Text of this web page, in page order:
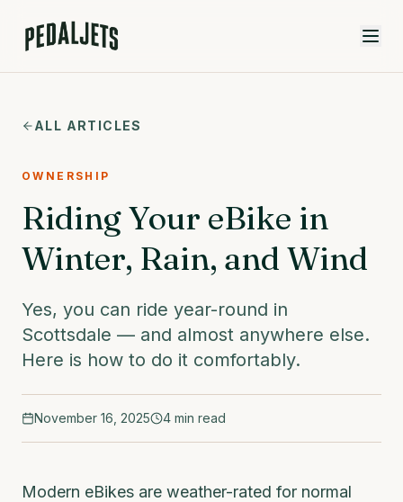
ALL ARTICLES
OWNERSHIP
Riding Your eBike in
Winter, Rain, and Wind
Yes, you can ride year-round in
Scottsdale — and almost anywhere else.
Here is how to do it comfortably.
November 16, 2025 4 min read
Modern eBikes are weather-rated for normal